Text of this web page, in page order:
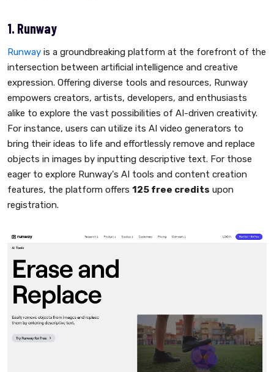
1. Runway
Runway is a groundbreaking platform at the forefront of the
intersection between artificial intelligence and creative
expression. Offering diverse tools and resources, Runway
empowers creators, artists, developers, and enthusiasts
alike to explore the vast possibilities of AI-driven creativity.
For instance, users can utilize its AI video generators to
bring their ideas to life and effortlessly remove and replace
objects in images by inputting descriptive text. For those
eager to explore Runway's AI tools and content creation
features, the platform offers 125 free credits upon
registration.